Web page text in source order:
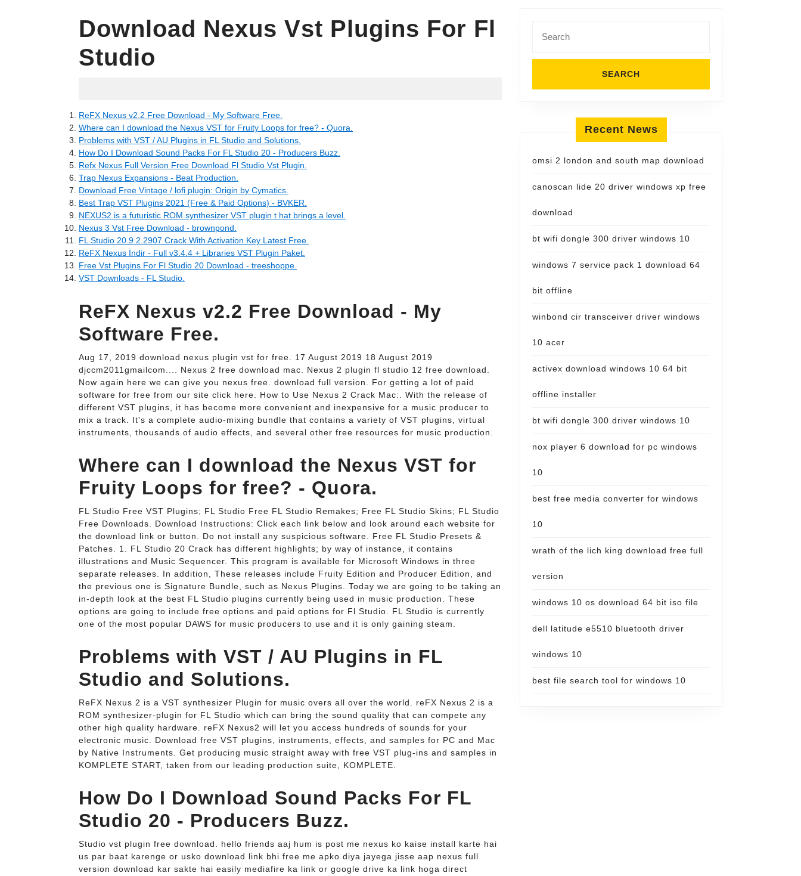
Download Nexus Vst Plugins For Fl
Studio
ReFX Nexus v2.2 Free Download - My Software Free.
Where can I download the Nexus VST for Fruity Loops for free? - Quora.
Problems with VST / AU Plugins in FL Studio and Solutions.
How Do I Download Sound Packs For FL Studio 20 - Producers Buzz.
Refx Nexus Full Version Free Download Fl Studio Vst Plugin.
Trap Nexus Expansions - Beat Production.
Download Free Vintage / lofi plugin: Origin by Cymatics.
Best Trap VST Plugins 2021 (Free & Paid Options) - BVKER.
NEXUS2 is a futuristic ROM synthesizer VST plugin t hat brings a level.
Nexus 3 Vst Free Download - brownpond.
FL Studio 20.9.2.2907 Crack With Activation Key Latest Free.
ReFX Nexus İndir - Full v3.4.4 + Libraries VST Plugin Paket.
Free Vst Plugins For Fl Studio 20 Download - treeshoppe.
VST Downloads - FL Studio.
ReFX Nexus v2.2 Free Download - My
Software Free.
Aug 17, 2019 download nexus plugin vst for free. 17 August 2019 18 August 2019
djccm2011gmailcom.... Nexus 2 free download mac. Nexus 2 plugin fl studio 12 free download.
Now again here we can give you nexus free. download full version. For getting a lot of paid
software for free from our site click here. How to Use Nexus 2 Crack Mac:. With the release of
different VST plugins, it has become more convenient and inexpensive for a music producer to
mix a track. It's a complete audio-mixing bundle that contains a variety of VST plugins, virtual
instruments, thousands of audio effects, and several other free resources for music production.
Where can I download the Nexus VST for
Fruity Loops for free? - Quora.
FL Studio Free VST Plugins; FL Studio Free FL Studio Remakes; Free FL Studio Skins; FL Studio
Free Downloads. Download Instructions: Click each link below and look around each website for
the download link or button. Do not install any suspicious software. Free FL Studio Presets &
Patches. 1. FL Studio 20 Crack has different highlights; by way of instance, it contains
illustrations and Music Sequencer. This program is available for Microsoft Windows in three
separate releases. In addition, These releases include Fruity Edition and Producer Edition, and
the previous one is Signature Bundle, such as Nexus Plugins. Today we are going to be taking an
in-depth look at the best FL Studio plugins currently being used in music production. These
options are going to include free options and paid options for Fl Studio. FL Studio is currently
one of the most popular DAWS for music producers to use and it is only gaining steam.
Problems with VST / AU Plugins in FL
Studio and Solutions.
ReFX Nexus 2 is a VST synthesizer Plugin for music overs all over the world. reFX Nexus 2 is a
ROM synthesizer-plugin for FL Studio which can bring the sound quality that can compete any
other high quality hardware. reFX Nexus2 will let you access hundreds of sounds for your
electronic music. Download free VST plugins, instruments, effects, and samples for PC and Mac
by Native Instruments. Get producing music straight away with free VST plug-ins and samples in
KOMPLETE START, taken from our leading production suite, KOMPLETE.
How Do I Download Sound Packs For FL
Studio 20 - Producers Buzz.
Studio vst plugin free download. hello friends aaj hum is post me nexus ko kaise install karte hai
us par baat karenge or usko download link bhi free me apko diya jayega jisse aap nexus full
version download kar sakte hai easily mediafire ka link or google drive ka link hoga direct
for:
Recent News
omsi 2 london and south map download
canoscan lide 20 driver windows xp free
download
bt wifi dongle 300 driver windows 10
windows 7 service pack 1 download 64
bit offline
winbond cir transceiver driver windows
10 acer
activex download windows 10 64 bit
offline installer
bt wifi dongle 300 driver windows 10
nox player 6 download for pc windows
10
best free media converter for windows
10
wrath of the lich king download free full
version
windows 10 os download 64 bit iso file
dell latitude e5510 bluetooth driver
windows 10
best file search tool for windows 10